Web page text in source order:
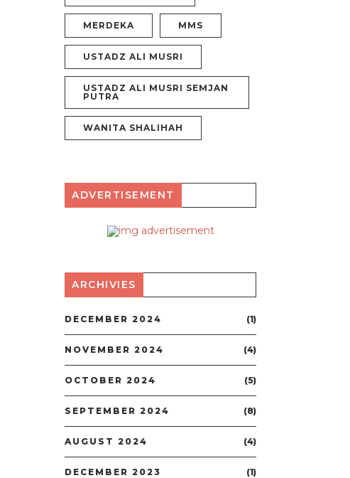
MERDEKA MMS
USTADZ ALI MUSRI
USTADZ ALI MUSRI SEMJAN
PUTRA
WANITA SHALIHAH
ADVERTISEMENT
ARCHIVIES
DECEMBER 2024 (1)
NOVEMBER 2024 (4)
OCTOBER 2024 (5)
SEPTEMBER 2024 (8)
AUGUST 2024 (4)
DECEMBER 2023 (1)